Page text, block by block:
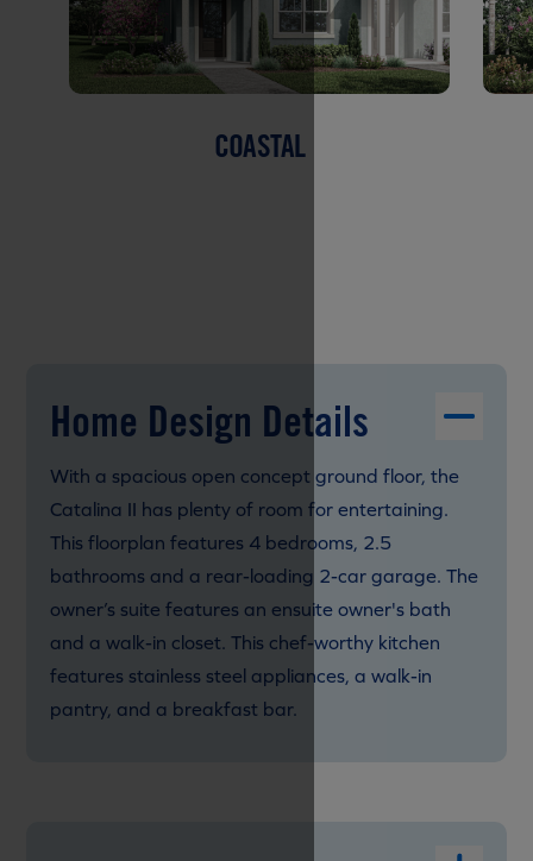
COASTAL
Home Design Details
With a spacious open concept ground floor, the
Catalina II has plenty of room for entertaining.
This floorplan features 4 bedrooms, 2.5
bathrooms and a rear-loading 2-car garage. The
owner’s suite features an ensuite owner's bath
and a walk-in closet. This chef-worthy kitchen
features stainless steel appliances, a walk-in
pantry, and a breakfast bar.